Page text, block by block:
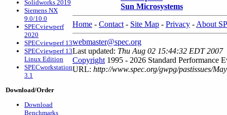
Solidworks 2019
Siemens NX
9.0/10.0
SPECviewperf
2020
SPECviewperf 13
SPECviewperf 13
Linux Edition
SPECworkstation
3.1
Download/Order
Download
Benchmarks
Sun Microsystems
Home - Contact - Site Map - Privacy - About
webmaster@spec.org
Last updated: Thu Aug 02 15:44:32 EDT 2007
Copyright 1995 - 2026 Standard Performance
URL: http://www.spec.org/gwpg/pastissues/